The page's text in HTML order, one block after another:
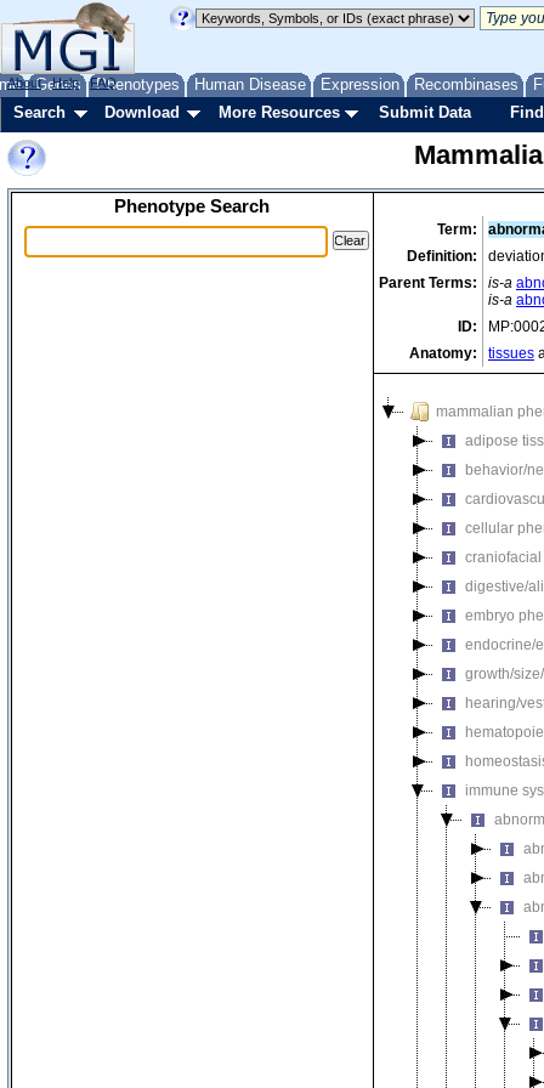
Genes Phenotypes Human Disease Expression Recombinases
About Help FAQ
Search Download More Resources Submit Data
Phenotype Search
Term:
Definition:
Parent Terms:
is-a
is-a
ID:
Anatomy:
tissues
mammalian
adipose
behavior/
cellular
digestive/
embryo
endocrine/
growth/
hearing/
immune